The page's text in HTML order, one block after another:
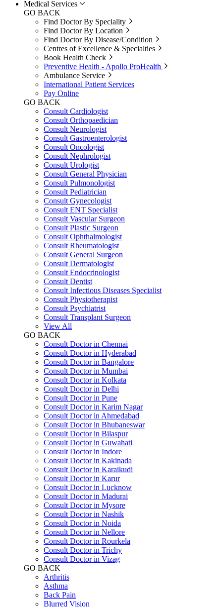
Medical Services
GO BACK
Find Doctor By Speciality
Find Doctor By Location
Find Doctor By Disease/Condition
Centres of Excellence & Specialties
Book Health Check
Preventive Health - Apollo ProHealth
Ambulance Service
International Patient Services
Pay Online
GO BACK
Consult Cardiologist
Consult Orthopaedician
Consult Neurologist
Consult Gastroenterologist
Consult Oncologist
Consult Nephrologist
Consult Urologist
Consult General Physician
Consult Pulmonologist
Consult Pediatrician
Consult Gynecologist
Consult ENT Specialist
Consult Vascular Surgeon
Consult Plastic Surgeon
Consult Ophthalmologist
Consult Rheumatologist
Consult General Surgeon
Consult Dermatologist
Consult Endocrinologist
Consult Dentist
Consult Infectious Diseases Specialist
Consult Physiotherapist
Consult Psychiatrist
Consult Transplant Surgeon
View All
GO BACK
Consult Doctor in Chennai
Consult Doctor in Hyderabad
Consult Doctor in Bangalore
Consult Doctor in Mumbai
Consult Doctor in Kolkata
Consult Doctor in Delhi
Consult Doctor in Pune
Consult Doctor in Karim Nagar
Consult Doctor in Ahmedabad
Consult Doctor in Bhubaneswar
Consult Doctor in Bilaspur
Consult Doctor in Guwahati
Consult Doctor in Indore
Consult Doctor in Kakinada
Consult Doctor in Karaikudi
Consult Doctor in Karur
Consult Doctor in Lucknow
Consult Doctor in Madurai
Consult Doctor in Mysore
Consult Doctor in Nashik
Consult Doctor in Noida
Consult Doctor in Nellore
Consult Doctor in Rourkela
Consult Doctor in Trichy
Consult Doctor in Vizag
GO BACK
Arthritis
Asthma
Back Pain
Blurred Vision